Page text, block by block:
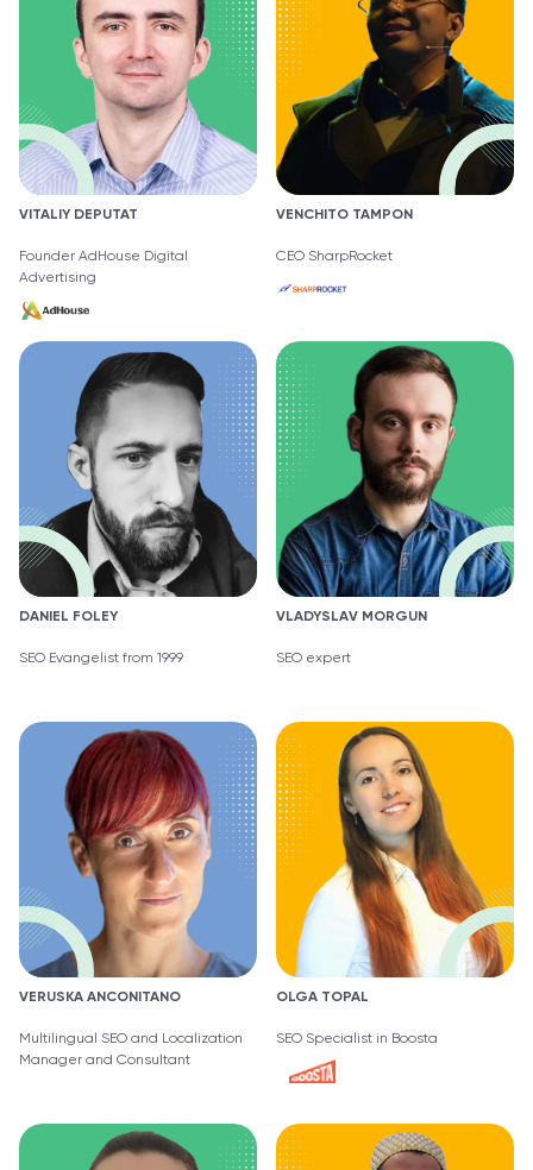
VITALIY DEPUTAT
Founder AdHouse Digital
Advertising
VENCHITO TAMPON
CEO SharpRocket
DANIEL FOLEY
SEO Evangelist from 1999
VLADYSLAV MORGUN
SEO expert
VERUSKA ANCONITANO
Multilingual SEO and Localization
Manager and Consultant
OLGA TOPAL
SEO Specialist in Boosta